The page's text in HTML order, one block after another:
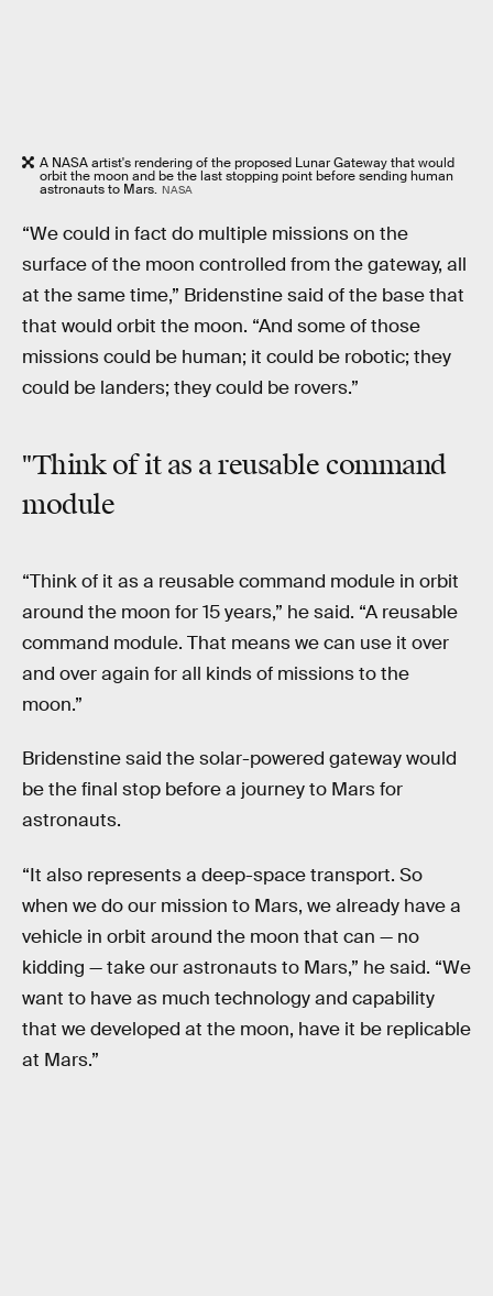
A NASA artist's rendering of the proposed Lunar Gateway that would
orbit the moon and be the last stopping point before sending human
astronauts to Mars. NASA
“We could in fact do multiple missions on the
surface of the moon controlled from the gateway, all
at the same time,” Bridenstine said of the base that
that would orbit the moon. “And some of those
missions could be human; it could be robotic; they
could be landers; they could be rovers.”
"Think of it as a reusable command
module
“Think of it as a reusable command module in orbit
around the moon for 15 years,” he said. “A reusable
command module. That means we can use it over
and over again for all kinds of missions to the
moon.”
Bridenstine said the solar-powered gateway would
be the final stop before a journey to Mars for
astronauts.
“It also represents a deep-space transport. So
when we do our mission to Mars, we already have a
vehicle in orbit around the moon that can — no
kidding — take our astronauts to Mars,” he said. “We
want to have as much technology and capability
that we developed at the moon, have it be replicable
at Mars.”